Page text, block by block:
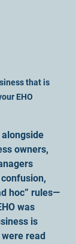
that is
EHO
alongside
owners,
hoc” rules—
was
is
read